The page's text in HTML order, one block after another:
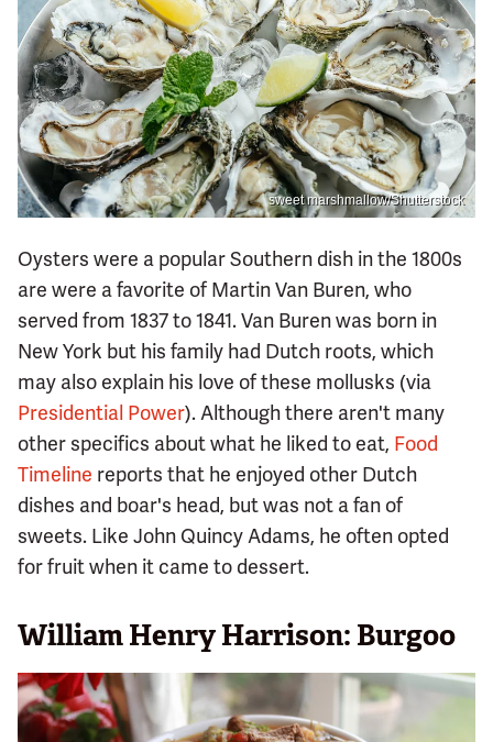
sweet marshmallow/Shutterstock
Oysters were a popular Southern dish in the 1800s
are were a favorite of Martin Van Buren, who
served from 1837 to 1841. Van Buren was born in
New York but his family had Dutch roots, which
may also explain his love of these mollusks (via
Presidential Power). Although there aren't many
other specifics about what he liked to eat, Food
Timeline reports that he enjoyed other Dutch
dishes and boar's head, but was not a fan of
sweets. Like John Quincy Adams, he often opted
for fruit when it came to dessert.
William Henry Harrison: Burgoo